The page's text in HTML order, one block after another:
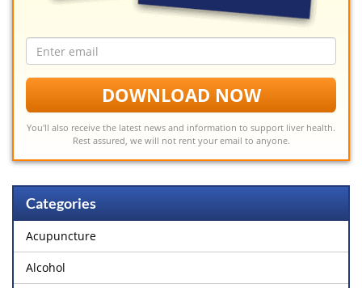
address
DOWNLOAD NOW
You'll also receive the latest news and information to support liver health.
Rest assured, we will not rent your email to anyone.
Categories
Acupuncture
Alcohol